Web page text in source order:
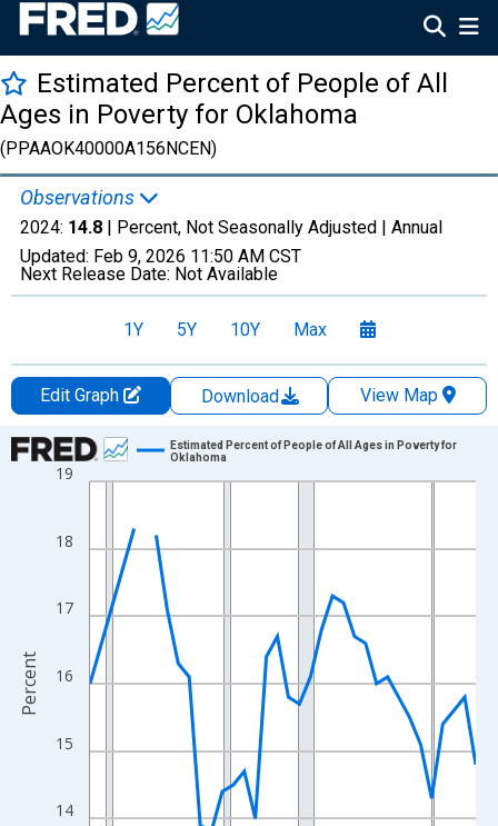
Estimated Percent of People of All
Ages in Poverty for Oklahoma
(PPAAOK40000A156NCEN)
Observations
2024: 14.8 | Percent, Not Seasonally Adjusted | Annual
Updated: Feb 9, 2026 11:50 AM CST
Next Release Date: Not Available
1Y 5Y 10Y Max
Edit Graph Download
View Map
Chart
Line chart with 33 data points.
The chart has 1 X axis displaying xAxis. Data ranges from
The chart has 2 Y axes displaying Percent and yAxisRight.
14
15
16
17
18
19
Estimated Percent of People of All Ages in Poverty for
Oklahoma
Percent